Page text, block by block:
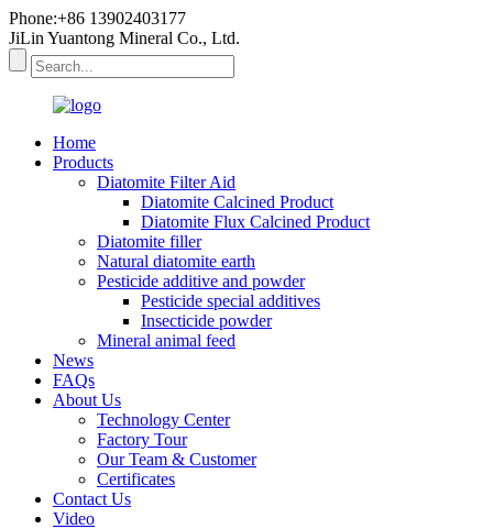
Phone:+86 13902403177
JiLin Yuantong Mineral Co., Ltd.
Home
Products
Diatomite Filter Aid
Diatomite Calcined Product
Diatomite Flux Calcined Product
Diatomite filler
Natural diatomite earth
Pesticide additive and powder
Pesticide special additives
Insecticide powder
Mineral animal feed
News
FAQs
About Us
Technology Center
Factory Tour
Our Team & Customer
Certificates
Contact Us
Video